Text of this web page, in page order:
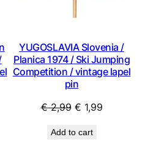
YUGOSLAVIA Slovenia /
Planica 1974 / Ski Jumping
Competition / vintage lapel
pin
€2,99 Original
was:
€ 1,99Current
Add to cart